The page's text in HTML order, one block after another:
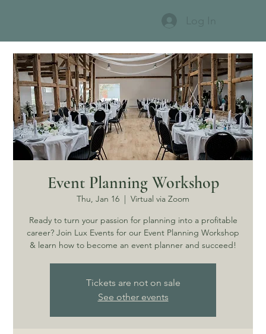
Event Planning Workshop
Thu, Jan 16
  |
Virtual via Zoom
Ready to turn your passion for planning into a profitable
career? Join Lux Events for our Event Planning Workshop
& learn how to become an event planner and succeed!
Tickets are not on sale
See other events